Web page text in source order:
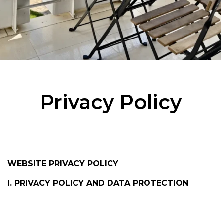
Privacy Policy
WEBSITE PRIVACY POLICY
I. PRIVACY POLICY AND DATA PROTECTION